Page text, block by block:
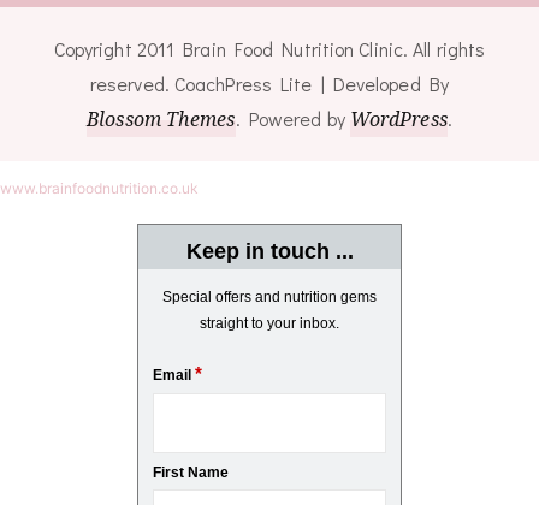
Copyright 2011 Brain Food Nutrition Clinic. All rights
reserved. CoachPress Lite | Developed By
Blossom Themes. Powered by WordPress.
www.brainfoodnutrition.co.uk
Keep in touch ...
Special offers and nutrition gems
straight to your inbox.
Email *
First Name